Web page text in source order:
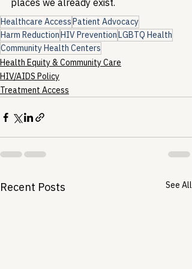
places we already exist.
Healthcare AccessPatient Advocacy
Harm ReductionHIV PreventionLGBTQ Health
Community Health Centers
Health Equity & Community Care
HIV/AIDS Policy
Treatment Access
Recent Posts See All